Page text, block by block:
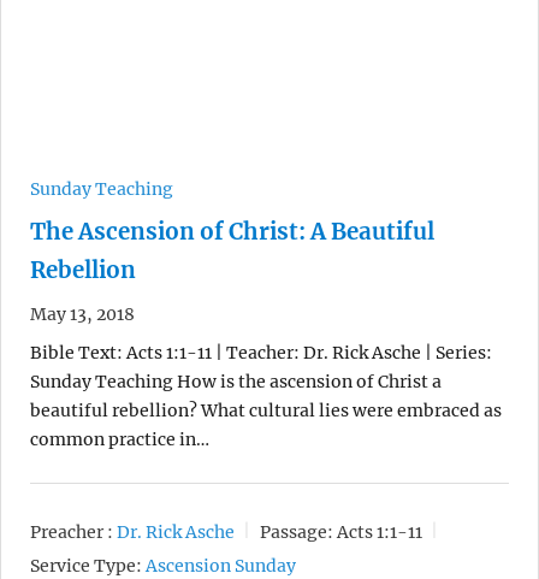
Sunday Teaching
The Ascension of Christ: A Beautiful
Rebellion
May 13, 2018
Bible Text: Acts 1:1-11 | Teacher: Dr. Rick Asche | Series:
Sunday Teaching How is the ascension of Christ a
beautiful rebellion? What cultural lies were embraced as
common practice in…
Preacher : Dr. Rick Asche Passage: Acts 1:1-11
Service Type: Ascension Sunday